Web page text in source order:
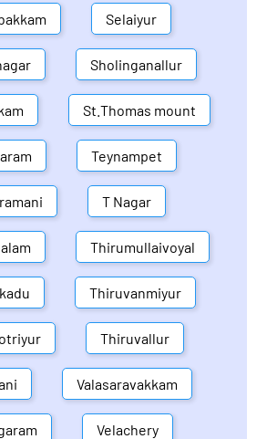
Selaiyur
Sholinganallur
St.Thomas mount
Teynampet
T Nagar
Thirumullaivoyal
Thiruvanmiyur
Thiruvallur
Valasaravakkam
Velachery